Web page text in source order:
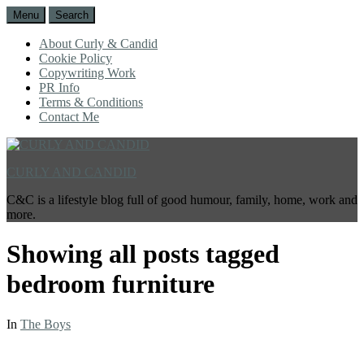
Menu Search
About Curly & Candid
Cookie Policy
Copywriting Work
PR Info
Terms & Conditions
Contact Me
C&C is a lifestyle blog full of good humour, family, home, work and
more.
Showing all posts tagged
bedroom furniture
In The Boys